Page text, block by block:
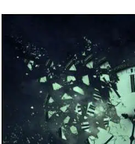
OIL/REPUBLICANS
BANK
THE
CRISIS